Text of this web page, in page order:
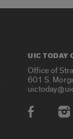
UIC TODAY
Office of
601 S.
Social